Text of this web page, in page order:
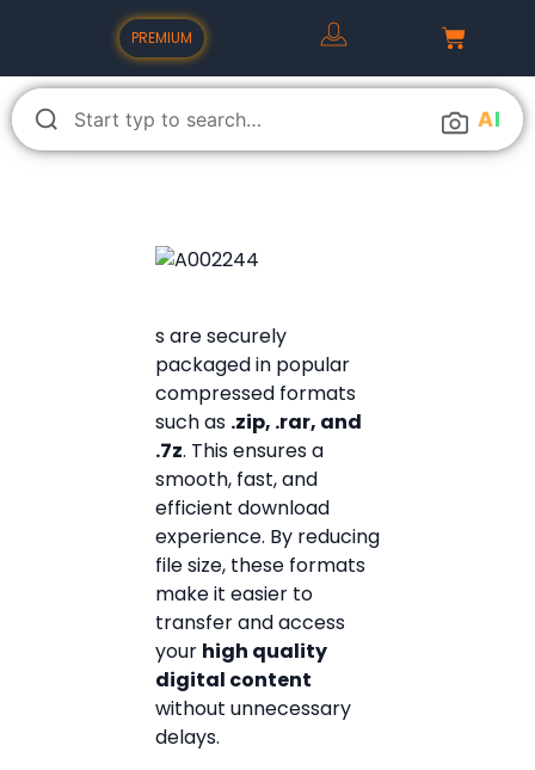
PREMIUM
AI
s are securely
packaged in popular
compressed formats
such as .zip, .rar, and
.7z. This ensures a
smooth, fast, and
efficient download
experience. By reducing
file size, these formats
make it easier to
transfer and access
your high quality
digital content
without unnecessary
delays.